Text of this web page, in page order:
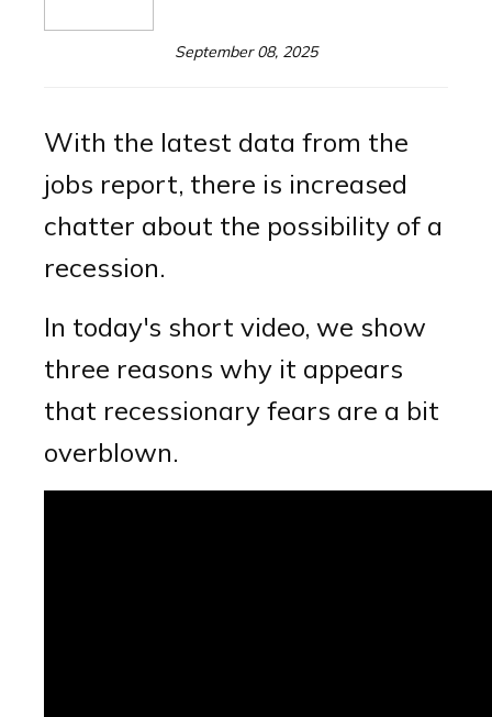
September 08, 2025
With the latest data from the
jobs report, there is increased
chatter about the possibility of a
recession.
In today's short video, we show
three reasons why it appears
that recessionary fears are a bit
overblown.